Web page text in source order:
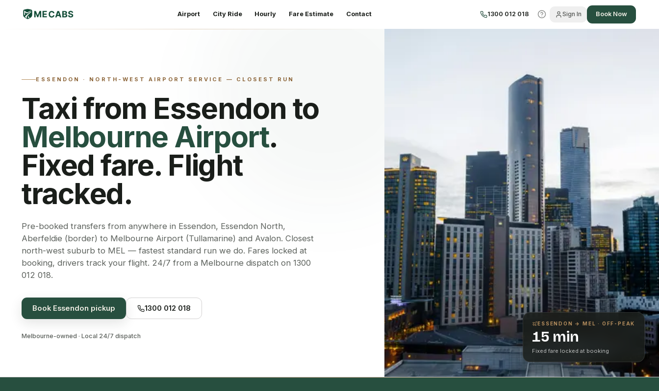
Airport City Ride Hourly Fare Estimate Contact 1300 012 018 Sign In Book Now
ESSENDON · NORTH-WEST AIRPORT SERVICE — CLOSEST RUN
Taxi from Essendon to
Melbourne Airport.
Fixed fare. Flight
tracked.
Pre-booked transfers from anywhere in Essendon, Essendon North,
Aberfeldie (border) to Melbourne Airport (Tullamarine) and Avalon. Closest
north-west suburb to MEL — fastest standard run we do. Fares locked at
booking, drivers track your flight. 24/7 from a Melbourne dispatch on 1300
012 018.
Book Essendon pickup 1300 012 018
Melbourne-owned · Local 24/7 dispatch
ESSENDON → MEL · OFF-PEAK
15 min
Fixed fare locked at booking